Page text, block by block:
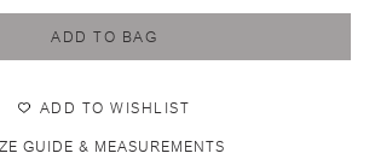
ADD TO BAG
ADD TO WISHLIST
GUIDE & MEASUREMENTS